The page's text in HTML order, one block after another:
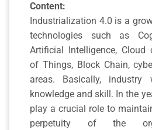
Content:
Industrialization 4.0 is a
technologies such as
Artificial Intelligence, Cloud
of Things, Block Chain,
areas. Basically,
knowledge and skill. In the
play a crucial role to
perpetuity of the